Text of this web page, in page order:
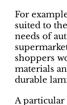
For
suited to
needs of
shoppers
materials
durable
A particular